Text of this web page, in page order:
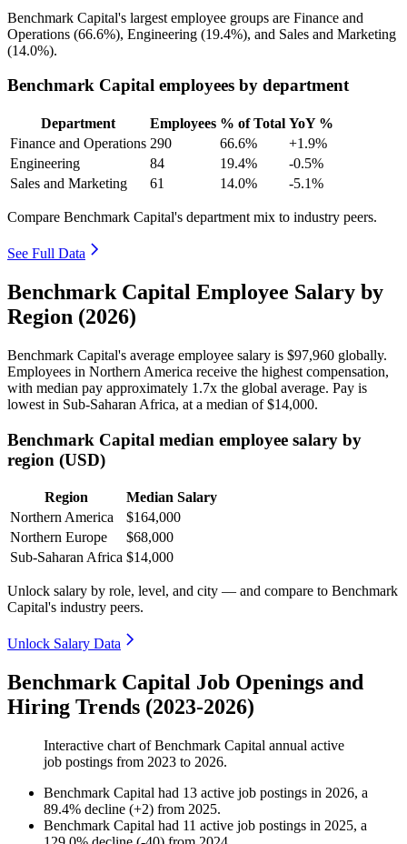
Benchmark Capital's largest employee groups are Finance and
Operations (66.6%), Engineering (19.4%), and Sales and Marketing
(14.0%).
Benchmark Capital employees by department
Department Employees % of Total YoY %
Finance and Operations 290 66.6%
+1.9%
Engineering
84 19.4%
-0.5%
Sales and Marketing
61 14.0% -5.1%
Compare Benchmark Capital's department mix to industry peers.
See Full Data
Benchmark Capital Employee Salary by
Region (2026)
Benchmark Capital's average employee salary is $97,960 globally.
Employees in Northern America receive the highest compensation,
with median pay approximately 1 .7x the global average. Pay is
lowest in Sub-Saharan Africa, at a median of$14,000.
Benchmark Capital median employee salary by
region (USD)
Region
Median Salary
Northern America
$164,000
Northern Europe
$68,000
Sub-Saharan Africa $14,000
Unlock salary by role, level, and city — and compare to Benchmark
Capital's industry peers.
Unlock Salary Data
Benchmark Capital Job Openings and
Hiring Trends (2023-2026)
Interactive chart ofBenchmark Capital annual active
job postings from 2023 to 2026.
Benchmark Capital had 13 active job postings in 2026, a
89.4% decline (+2) from 2025.
Benchmark Capital had 11 active job postings in 2025, a